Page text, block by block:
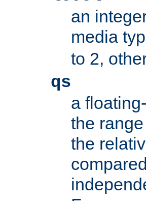
an
media
to 2,
qs
a
the
the